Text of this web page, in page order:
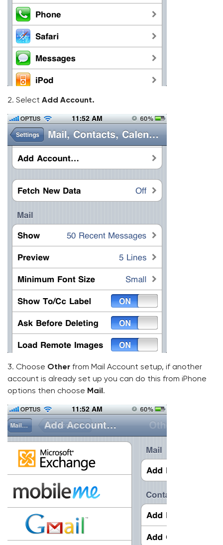
2. Select Add Account.
3. Choose Other from Mail Account setup, if another
account is already set up you can do this from iPhone
options then choose Mail.